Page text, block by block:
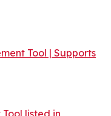
Tool | Supports
listed in